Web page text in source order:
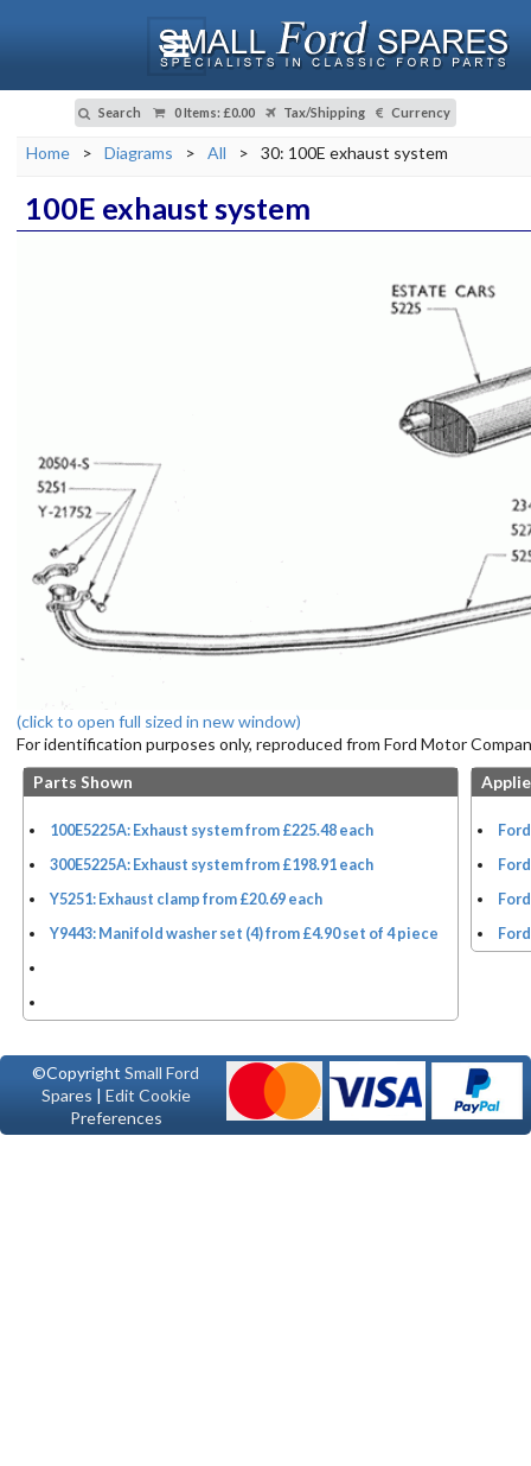
Search 0 Items: £0.00 Tax/Shipping Currency
Home > Diagrams > All > 30: 100E exhaust system
100E exhaust system
(click to open full sized in new window)
For identification purposes only, reproduced from Ford Motor
Parts Shown
100E5225A: Exhaust system from £225.48 each
300E5225A: Exhaust system from £198.91 each
Y5251: Exhaust clamp from £20.69 each
Y9443: Manifold washer set (4) from £4.90 set of 4 piece
©CopyrightSmall Ford
Spares | Edit Cookie
Preferences